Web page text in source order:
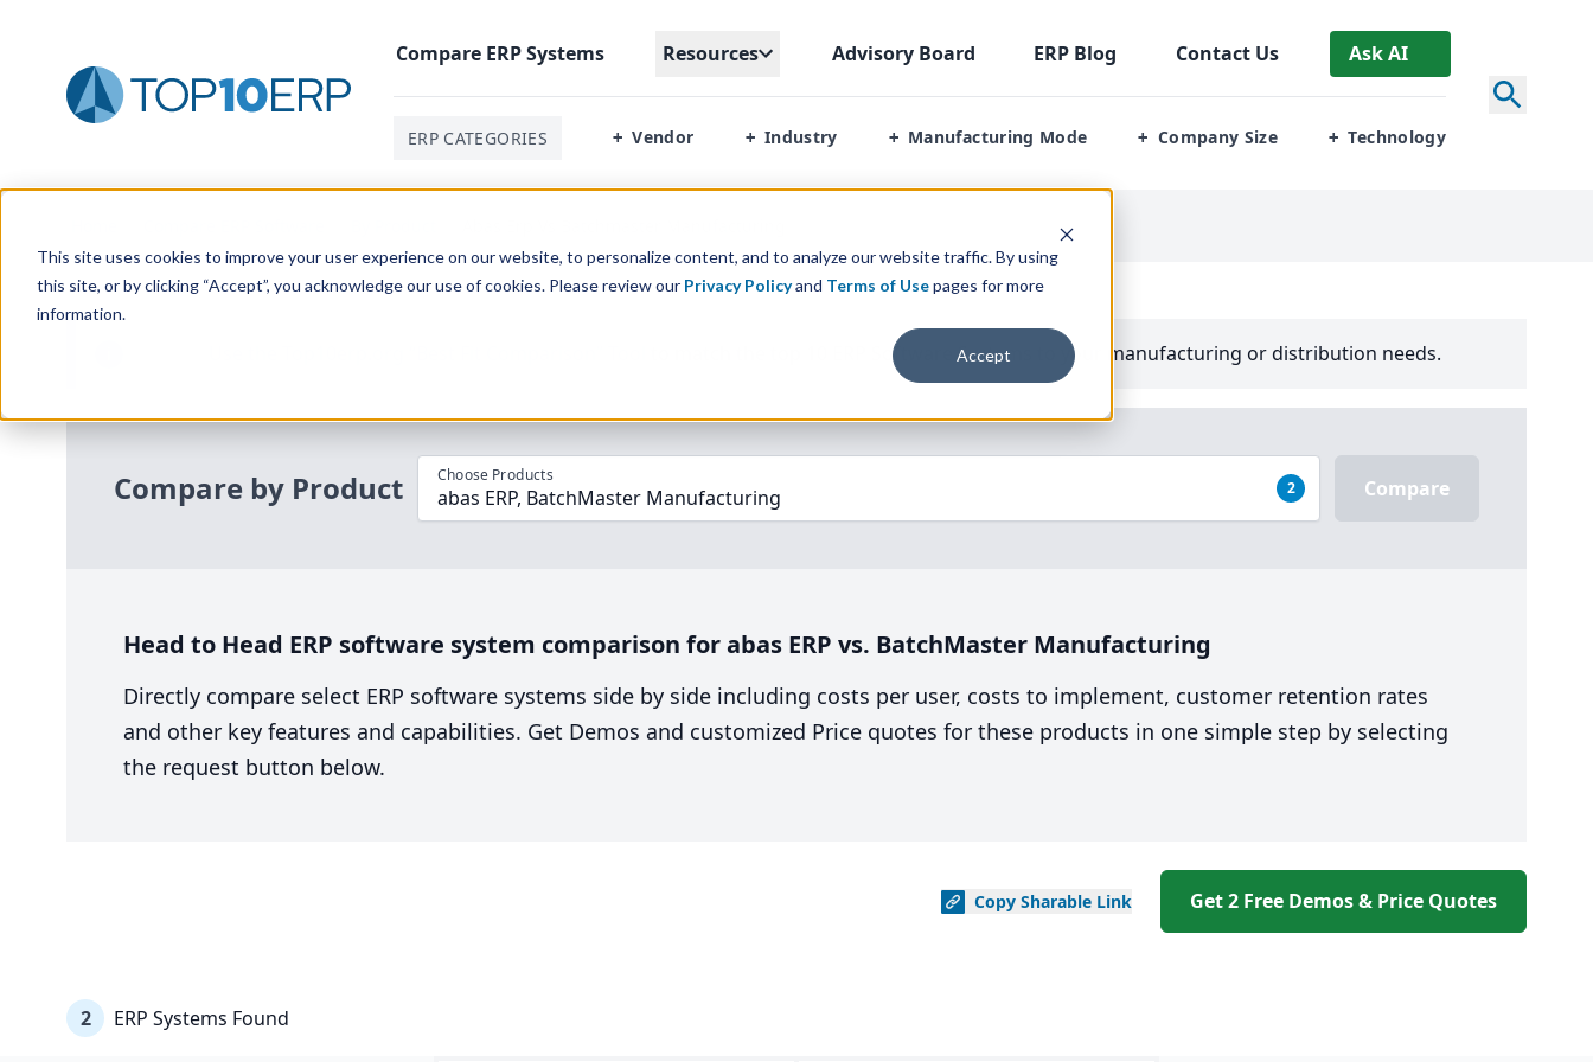
This site uses cookies to improve your user experience on our website, to personalize content, and to analyze our website traffic. By using
this site, or by clicking “Accept”, you acknowledge our use of cookies. Please review our Privacy Policyand Terms of Usepages for more
information.
Accept
Compare ERPSystems Resources Advisory Board ERP Blog Contact Us Ask AI
ERP CATEGORIES + Vendor + Industry + Manufacturing Mode + Company Size + Technology
Software Systems to your manufacturing or distribution needs.
Compare by Product Choose Products
abas ERP, BatchMaster Manufacturing 2 Compare
Head to Head ERP software system comparison for abas ERP vs. BatchMaster Manufacturing
Directly compare select ERP software systems side by side including costs per user, costs to implement, customer retention rates
and other key features and capabilities. Get Demos and customized Price quotes for these products in one simple step by selecting
the request button below.
Copy Sharable Link Get 2 Free Demos & Price Quotes
2 ERP Systems Found